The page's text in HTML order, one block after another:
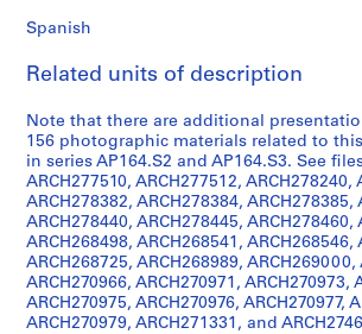
y
p
i
s
c
i
n
a
c
u
b
Spanish
Related units of description
Note that there are additional
156 photographic materials related to
in series AP164.S2 and AP164.S3. See
ARCH277510, ARCH277512, ARCH278240,
ARCH278382, ARCH278384, ARCH278385,
ARCH278440, ARCH278445, ARCH278460,
ARCH268498, ARCH268541, ARCH268546,
ARCH268725, ARCH268989, ARCH269000,
ARCH270966, ARCH270971, ARCH270973,
ARCH270975, ARCH270976, ARCH270977,
ARCH270979, ARCH271331, and